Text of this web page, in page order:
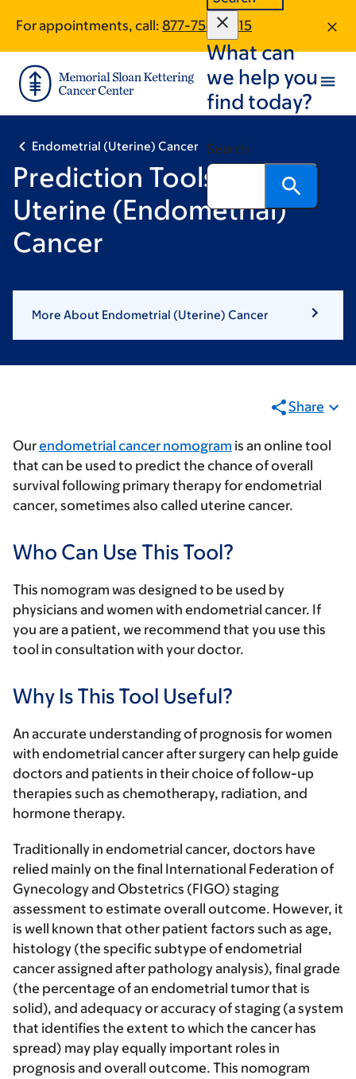
main
content
footer
For appointments, call: 877-754-0815
What can
we help you
find today?
Search
Endometrial (Uterine) Cancer
Prediction Tools for
Uterine (Endometrial)
Cancer
More About Endometrial (Uterine) Cancer
Share
Ourendometrial cancer nomogram is an online tool
that can be used to predict the chance of overall
survival following primary therapy for endometrial
cancer, sometimes also called uterine cancer.
Who Can Use This Tool?
This nomogram was designed to be used by
physicians and women with endometrial cancer. If
you are a patient, we recommend that you use this
tool in consultation with your doctor.
Why Is This Tool Useful?
An accurate understanding of prognosis for women
with endometrial cancer after surgery can help guide
doctors and patients in their choice of follow-up
therapies such as chemotherapy, radiation, and
hormone therapy.
Traditionally in endometrial cancer, doctors have
relied mainly on the final International Federation of
Gynecology and Obstetrics (FIGO) staging
assessment to estimate overall outcome. However, it
is well known that other patient factors such as age,
histology (the specific subtype of endometrial
cancer assigned after pathology analysis), final grade
(the percentage of an endometrial tumor that is
solid), and adequacy or accuracy of staging (a system
that identifies the extent to which the cancer has
spread) may play equally important roles in
prognosis and overall outcome. This nomogram